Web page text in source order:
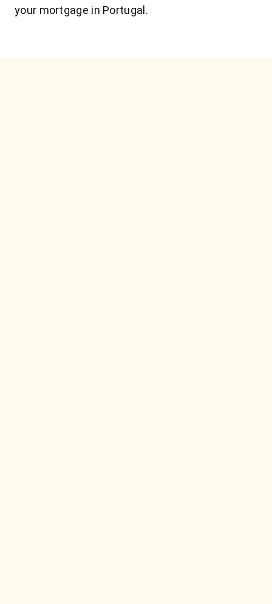
your mortgage in Portugal.